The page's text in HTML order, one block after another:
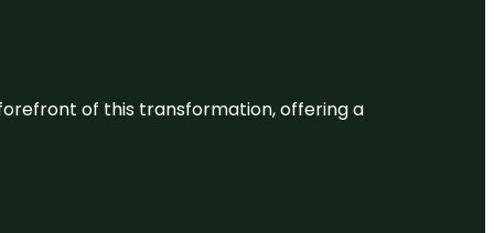
forefront of this transformation, offering a